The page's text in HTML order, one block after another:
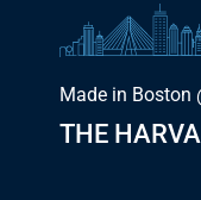
Made in Boston
THE